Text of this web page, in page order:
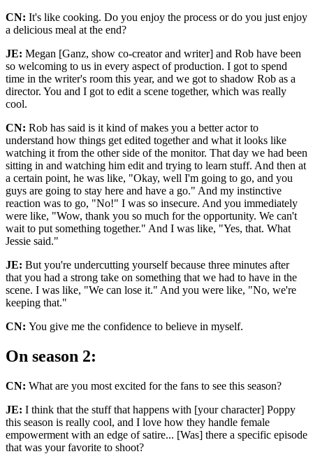
CN: It's like cooking. Do you enjoy the process or do you just enjoy
a delicious meal at the end?
JE: Megan [Ganz, show co-creator and writer] and Rob have been
so welcoming to us in every aspect of production. I got to spend
time in the writer's room this year, and we got to shadow Rob as a
director. You and I got to edit a scene together, which was really
cool.
CN: Rob has said is it kind of makes you a better actor to
understand how things get edited together and what it looks like
watching it from the other side of the monitor. That day we had been
sitting in and watching him edit and trying to learn stuff. And then at
a certain point, he was like, "Okay, well I'm going to go, and you
guys are going to stay here and have a go." And my instinctive
reaction was to go, "No!" I was so insecure. And you immediately
were like, "Wow, thank you so much for the opportunity. We can't
wait to put something together." And I was like, "Yes, that. What
Jessie said."
JE: But you're undercutting yourself because three minutes after
that you had a strong take on something that we had to have in the
scene. I was like, "We can lose it." And you were like, "No, we're
keeping that."
CN: You give me the confidence to believe in myself.
On season 2:
CN: What are you most excited for the fans to see this season?
JE: I think that the stuff that happens with [your character] Poppy
this season is really cool, and I love how they handle female
empowerment with an edge of satire... [Was] there a specific episode
that was your favorite to shoot?